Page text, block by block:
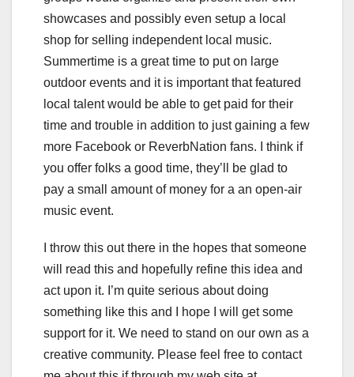
showcases and possibly even setup a local
shop for selling independent local music.
Summertime is a great time to put on large
outdoor events and it is important that featured
local talent would be able to get paid for their
time and trouble in addition to just gaining a few
more Facebook or ReverbNation fans. I think if
you offer folks a good time, they’ll be glad to
pay a small amount of money for a an open-air
music event.
I throw this out there in the hopes that someone
will read this and hopefully refine this idea and
act upon it. I’m quite serious about doing
something like this and I hope I will get some
support for it. We need to stand on our own as a
creative community. Please feel free to contact